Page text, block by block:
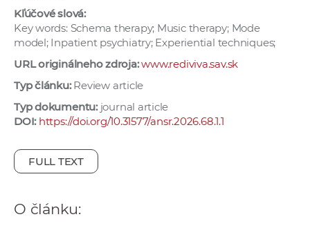
v
n
Kľúčové slová:
Key words: Schema therapy; Music therapy; Mode
model; Inpatient psychiatry; Experiential techniques;
URL originálneho zdroja:www.rediviva.sav.sk
Typ článku:Review article
Typ dokumentu:journal article
DOI: https://doi.org/10.31577/ansr.2026.68.1.1
FULL TEXT
O článku: